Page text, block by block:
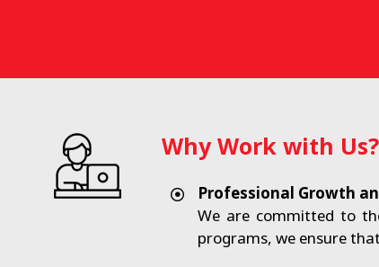
Why Work with Us?
Professional Growth
We are committed to
programs, we ensure